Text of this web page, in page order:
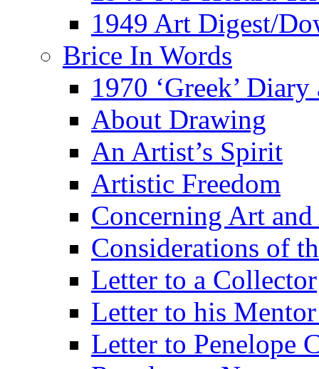
1949 Art Digest/
Brice In Words
1970 ‘Greek’
About Drawing
An Artist’s Spirit
Artistic Freedom
Concerning Art
Considerations of
Letter to a Collector
Letter to his
Letter to Penelope